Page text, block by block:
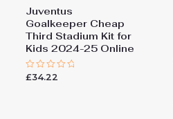
Juventus
Goalkeeper Cheap
Third Stadium Kit for
Kids 2024-25 Online
Rated
£34.22